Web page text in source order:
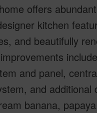
offers
kitchen
and beautifully
and panel,
and additional
banana,